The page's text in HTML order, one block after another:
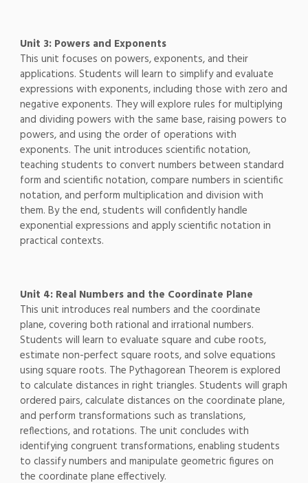
Unit 3: Powers and Exponents
This unit focuses on powers, exponents, and their
applications. Students will learn to simplify and evaluate
expressions with exponents, including those with zero and
negative exponents. They will explore rules for multiplying
and dividing powers with the same base, raising powers to
powers, and using the order of operations with
exponents. The unit introduces scientific notation,
teaching students to convert numbers between standard
form and scientific notation, compare numbers in scientific
notation, and perform multiplication and division with
them. By the end, students will confidently handle
exponential expressions and apply scientific notation in
practical contexts.
Unit 4: Real Numbers and the Coordinate Plane
This unit introduces real numbers and the coordinate
plane, covering both rational and irrational numbers.
Students will learn to evaluate square and cube roots,
estimate non-perfect square roots, and solve equations
using square roots. The Pythagorean Theorem is explored
to calculate distances in right triangles. Students will graph
ordered pairs, calculate distances on the coordinate plane,
and perform transformations such as translations,
reflections, and rotations. The unit concludes with
identifying congruent transformations, enabling students
to classify numbers and manipulate geometric figures on
the coordinate plane effectively.